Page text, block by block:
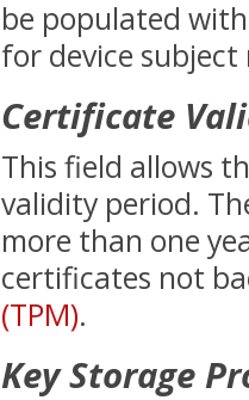
be populated
for device subject
Certificate
This field allows
validity period.
more than one
certificates not
(TPM).
Key Storage